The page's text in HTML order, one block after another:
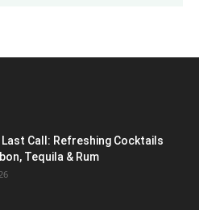
Last Call: Refreshing Cocktails
Tequila & Rum